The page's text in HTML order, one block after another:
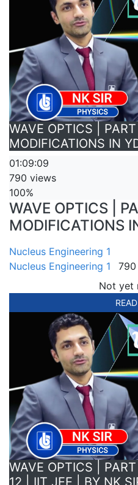
WAVE OPTICS |
MODIFICATIONS IN
01:09:09
790 views
100%
WAVE OPTICS |
MODIFICATIONS
Nucleus Engineering 1
Nucleus Engineering 1
Not yet
WAVE OPTICS |
12 | IIT JEE | BY NK